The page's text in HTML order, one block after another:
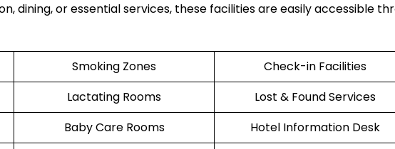
dining, or essential services, these facilities are easily accessible
Smoking Zones
Check-in Facilities
Lactating Rooms
Lost & Found Services
Baby Care Rooms
Hotel Information Desk